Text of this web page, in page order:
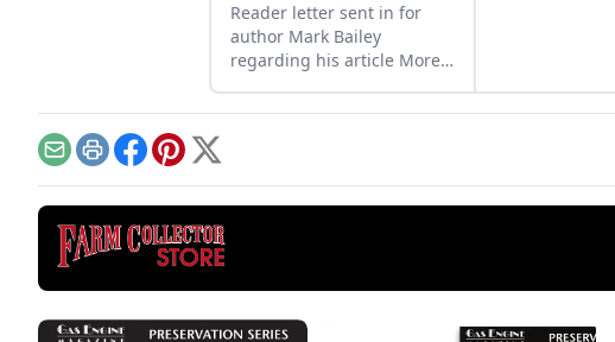
Reader letter sent in for
author Mark Bailey
regarding his article More
published in GEM
EmailPrintFacebook
Pinterest
X